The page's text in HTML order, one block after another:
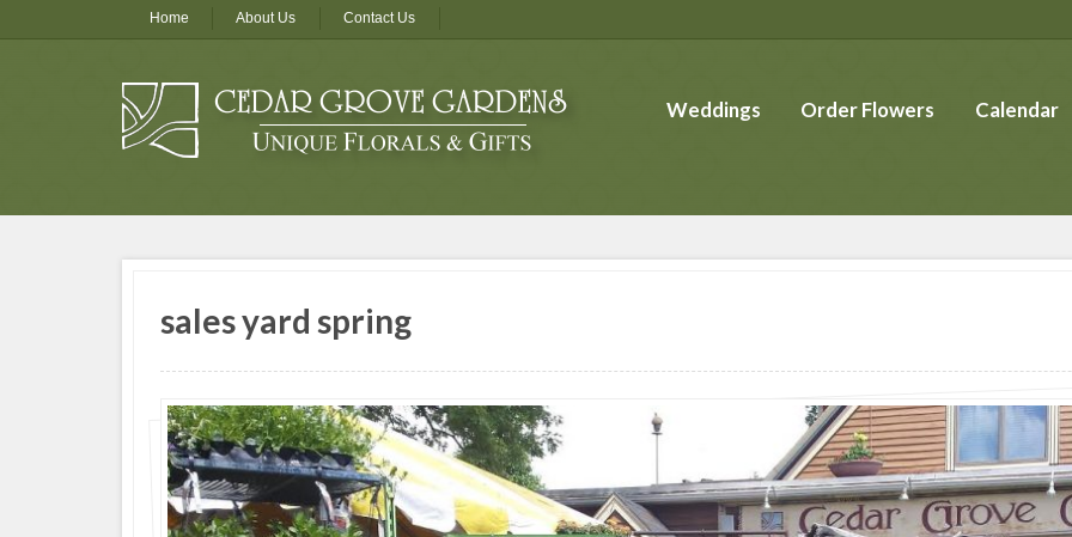
Home About Us Contact Us
Weddings Order Flowers Calendar
sales yard spring